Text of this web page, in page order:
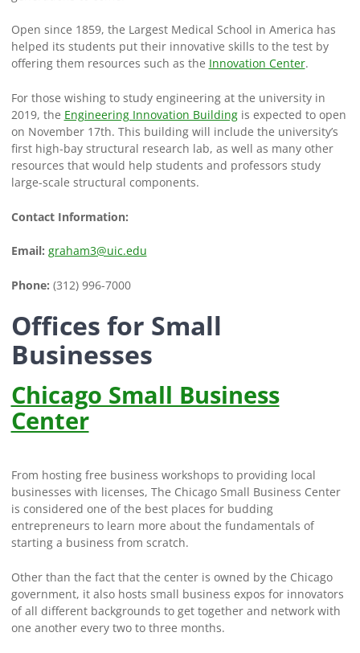
Open since 1859, the Largest Medical School in America has
helped its students put their innovative skills to the test by
offering them resources such as the Innovation Center.
For those wishing to study engineering at the university in
2019, the Engineering Innovation Buildingis expected to open
on November 17th. This building will include the university’s
first high-bay structural research lab, as well as many other
resources that would help students and professors study
large-scale structural components.
Contact Information:
Email: graham3@uic.edu
Phone: (312) 996-7000
Offices for Small
Businesses
Chicago Small Business
Center
From hosting free business workshops to providing local
businesses with licenses, The Chicago Small Business Center
is considered one of the best places for budding
entrepreneurs to learn more about the fundamentals of
starting a business from scratch.
Other than the fact that the center is owned by the Chicago
government, it also hosts small business expos for innovators
of all different backgrounds to get together and network with
one another every two to three months.